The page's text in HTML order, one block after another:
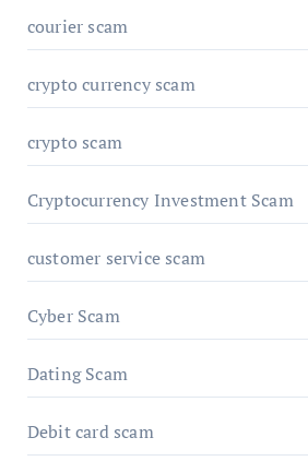
courier scam
crypto currency scam
crypto scam
Cryptocurrency Investment Scam
customer service scam
Cyber Scam
Dating Scam
Debit card scam